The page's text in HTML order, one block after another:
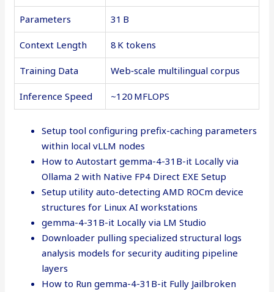
Parameters 31 B
Context Length 8 K tokens
Training Data Web‑scale multilingual corpus
Inference Speed ~120 MFLOPS
Setup tool configuring prefix-caching parameters
within local vLLM nodes
How to Autostart gemma-4-31B-it Locally via
Ollama 2 with Native FP4 Direct EXE Setup
Setup utility auto-detecting AMD ROCm device
structures for Linux AI workstations
gemma-4-31B-it Locally via LM Studio
Downloader pulling specialized structural logs
analysis models for security auditing pipeline
layers
How to Run gemma-4-31B-it Fully Jailbroken